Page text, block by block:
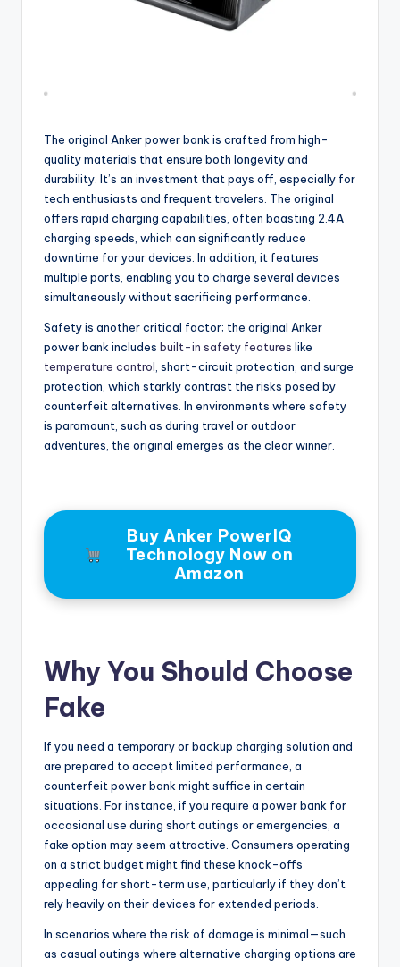
The original Anker power bank is crafted from high-
quality materials that ensure both longevity and
durability. It’s an investment that pays off, especially for
tech enthusiasts and frequent travelers. The original
offers rapid charging capabilities, often boasting 2.4A
charging speeds, which can significantly reduce
downtime for your devices. In addition, it features
multiple ports, enabling you to charge several devices
simultaneously without sacrificing performance.
Safety is another critical factor; the original Anker
power bank includes built-in safety features like
temperature control, short-circuit protection, and surge
protection, which starkly contrast the risks posed by
counterfeit alternatives. In environments where safety
is paramount, such as during travel or outdoor
adventures, the original emerges as the clear winner.
Buy Anker PowerIQ
Technology Now on
Amazon
Why You Should Choose
Fake
If you need a temporary or backup charging solution and
are prepared to accept limited performance, a
counterfeit power bank might suffice in certain
situations. For instance, if you require a power bank for
occasional use during short outings or emergencies, a
fake option may seem attractive. Consumers operating
on a strict budget might find these knock-offs
appealing for short-term use, particularly if they don’t
rely heavily on their devices for extended periods.
In scenarios where the risk of damage is minimal—such
as casual outings where alternative charging options are